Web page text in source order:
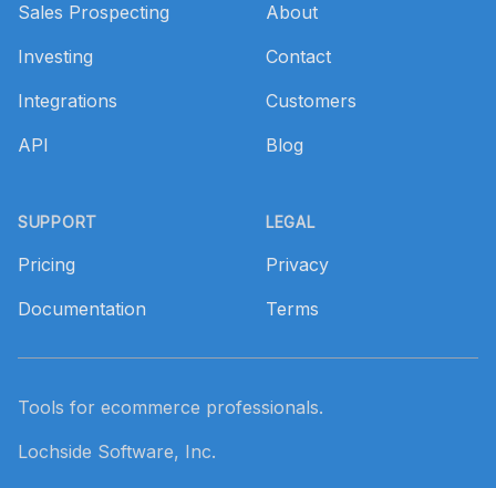
Sales Prospecting
Investing
Integrations
API
SUPPORT
Pricing
Documentation
About
Contact
Customers
Blog
LEGAL
Privacy
Terms
Tools for ecommerce professionals.
Lochside Software, Inc.